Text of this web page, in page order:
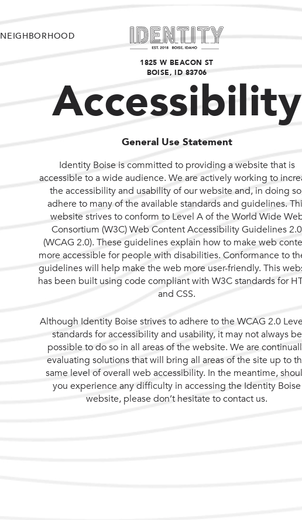
NEIGHBORHOOD
1825 W BEACON ST
BOISE, ID 83706
Accessibility
General Use Statement
Identity Boise is committed to providing a website that is
accessible to a wide audience. We are actively working to
the accessibility and usability of our website and, in doing
adhere to many of the available standards and guidelines.
website strives to conform to Level A of the World Wide
Consortium (W3C) Web Content Accessibility Guidelines 2.0
(WCAG 2.0). These guidelines explain how to make web
more accessible for people with disabilities. Conformance to
guidelines will help make the web more user-friendly. This
has been built using code compliant with W3C standards for
and CSS.
Although Identity Boise strives to adhere to the WCAG 2.0
standards for accessibility and usability, it may not always be
possible to do so in all areas of the website. We are
evaluating solutions that will bring all areas of the site up to
same level of overall web accessibility. In the meantime,
you experience any difficulty in accessing the Identity Boise
website, please don’t hesitate to contact us.